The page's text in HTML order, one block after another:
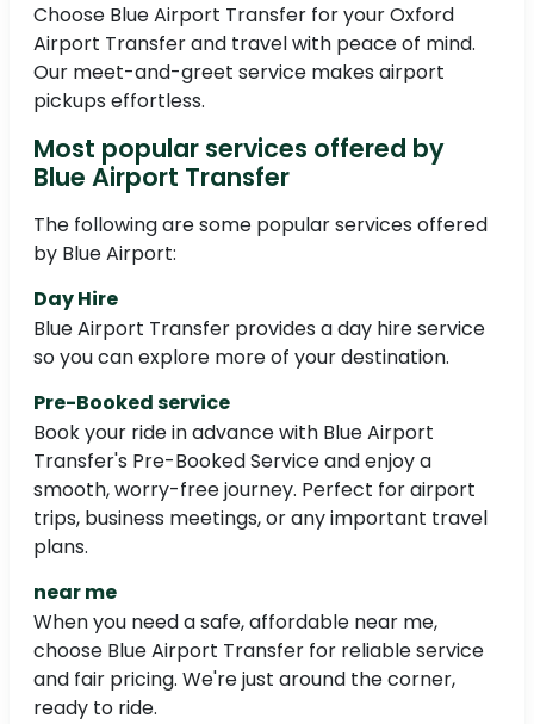
Choose Blue Airport Transfer for your Oxford
Airport Transfer and travel with peace of mind.
Our meet-and-greet service makes airport
pickups effortless.
Most popular services offered by
Blue Airport Transfer
The following are some popular services offered
by Blue Airport:
Day Hire
Blue Airport Transfer provides a day hire service
so you can explore more of your destination.
Pre-Booked service
Book your ride in advance with Blue Airport
Transfer's Pre-Booked Service and enjoy a
smooth, worry-free journey. Perfect for airport
trips, business meetings, or any important travel
plans.
near me
When you need a safe, affordable near me,
choose Blue Airport Transfer for reliable service
and fair pricing. We're just around the corner,
ready to ride.